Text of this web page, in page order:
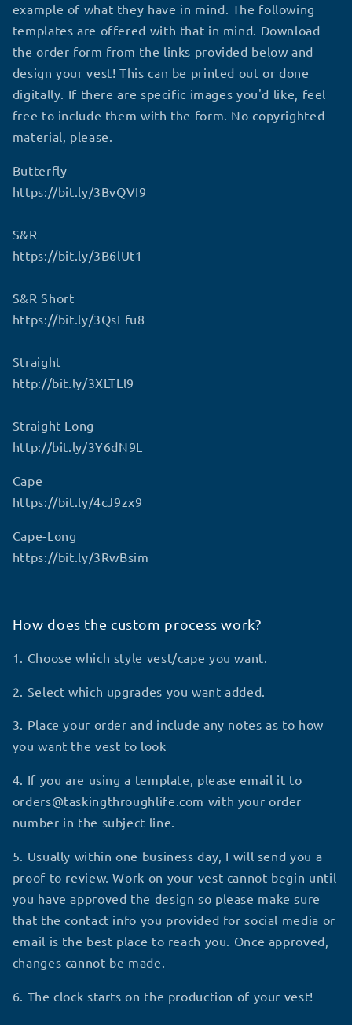
example of what they have in mind. The following
templates are offered with that in mind. Download
the order form from the links provided below and
design your vest! This can be printed out or done
digitally. If there are specific images you'd like, feel
free to include them with the form. No copyrighted
material, please.
Butterfly
https://bit.ly/3BvQVI9
S&R
https://bit.ly/3B6lUt1
S&R Short
https://bit.ly/3QsFfu8
Straight
http://bit.ly/3XLTLl9
Straight-Long
http://bit.ly/3Y6dN9L
Cape
https://bit.ly/4cJ9zx9
Cape-Long
https://bit.ly/3RwBsim
How does the custom process work?
1. Choose which style vest/cape you want.
2. Select which upgrades you want added.
3. Place your order and include any notes as to how
you want the vest to look
4. If you are using a template, please email it to
orders@taskingthroughlife.com with your order
number in the subject line.
5. Usually within one business day, I will send you a
proof to review. Work on your vest cannot begin until
you have approved the design so please make sure
that the contact info you provided for social media or
email is the best place to reach you. Once approved,
changes cannot be made.
6. The clock starts on the production of your vest!